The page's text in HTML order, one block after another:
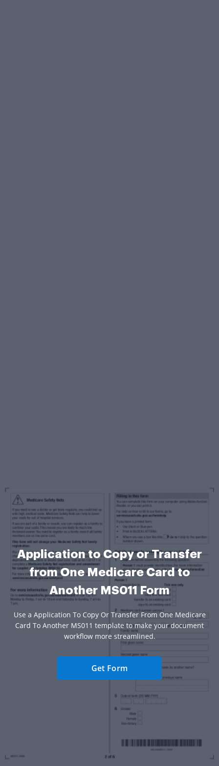
Application to Copy or Transfer
from One Medicare Card to
Another MS011 Form
Use a Application To Copy Or Transfer From One Medicare
Card To Another MS011 template to make your document
workflow more streamlined.
Get Form